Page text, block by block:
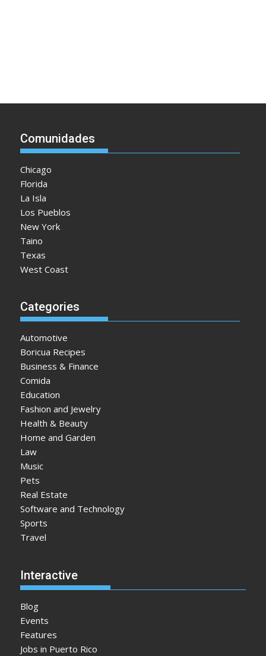
Comunidades
Chicago
Florida
La Isla
Los Pueblos
New York
Taino
Texas
West Coast
Categories
Automotive
Boricua Recipes
Business & Finance
Comida
Education
Fashion and Jewelry
Health & Beauty
Home and Garden
Law
Music
Pets
Real Estate
Software and Technology
Sports
Travel
Interactive
Blog
Events
Features
Jobs in Puerto Rico